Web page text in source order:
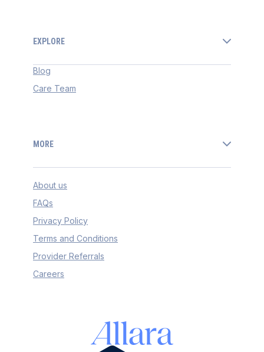
EXPLORE
Blog
Care Team
MORE
About us
FAQs
Privacy Policy
Terms and Conditions
Provider Referrals
Careers